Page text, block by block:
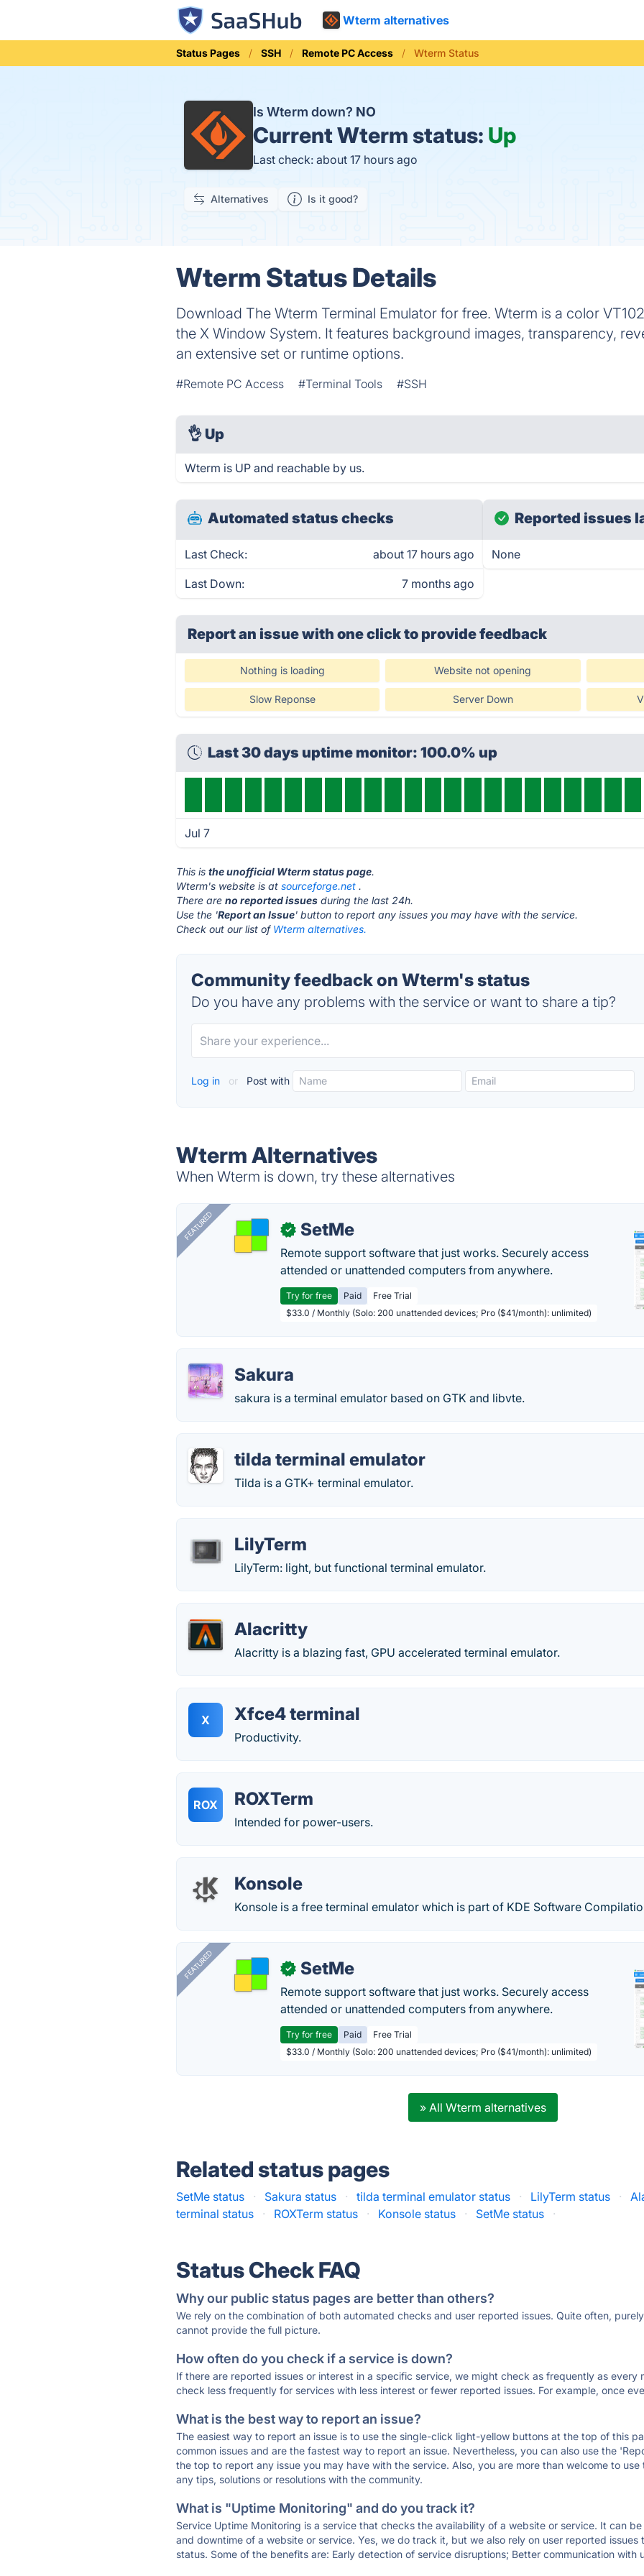
Wterm alternatives
Status Pages SSH Remote PC Access Wterm Status
Is Wterm down? NO
CurrentWterm status: Up
Last check: about 17 hours ago
Alternatives Is it good?
Wterm Status Details
Download The Wterm Terminal Emulator for free. Wterm is a color
the X Window System. It features background images, transparency,
an extensive set or runtime options.
#Remote PC Access #Terminal Tools #SSH
👌 Up
Wterm is UP and reachable by us.
Automated status checks
Last Check: about 17 hours ago
Last Down: 7 months ago
Reported issues
None
Report an issue with one clickto provide feedback
Nothing is loading Website not opening
Slow Reponse Server Down
Last 30 days uptime monitor: 100.0% up
Jul 7
This isthe unofficial Wterm status page.
Wterm's website is atsourceforge.net .
There areno reported issues during the last 24h.
Use the 'Report an Issue' button to report any issues you may have with the service.
Check out our list of Wterm alternatives.
Community feedback on Wterm's status
Do you have any problems with the service or want to share a tip?
Log in or Post with
Wterm Alternatives
When Wterm is down, try these alternatives
FEATURED ✓ SetMe
Remote support software that just works. Securely access
attended or unattended computers from anywhere.
Try for free Paid
Free Trial
$33.0 / Monthly (Solo: 200 unattended devices; Pro ($41/month): unlimited)
Sakura
sakura is a terminal emulator based on GTK and libvte.
tilda terminal emulator
Tilda is a GTK+ terminal emulator.
LilyTerm
LilyTerm: light, but functional terminal emulator.
Alacritty
Alacritty is a blazing fast, GPU accelerated terminal emulator.
X Xfce4 terminal
Productivity.
ROX ROXTerm
Intended for power-users.
Konsole
Konsole is a free terminal emulator which is part of KDE Software
FEATURED ✓ SetMe
Remote support software that just works. Securely access
attended or unattended computers from anywhere.
Try for free Paid
Free Trial
$33.0 / Monthly (Solo: 200 unattended devices; Pro ($41/month): unlimited)
» All Wterm alternatives
Related status pages
SetMe status · Sakura status · tilda terminal emulator status · LilyTerm status ·
terminal status
· ROXTerm status · Konsole status · SetMe status ·
Status Check FAQ
Why our public status pages are better than others?
We rely on the combination of both automated checks and user reported issues. Quite often,
cannot provide the full picture.
How often do you check if a service is down?
If there are reported issues or interest in a specific service, we might check as frequently as every
check less frequently for services with less interest or fewer reported issues. For example, once
What is the best way to report an issue?
The easiest way to report an issue is to use the single-click light-yellow buttons at the top of this
common issues and are the fastest way to report an issue. Nevertheless, you can also use the
the top to report any issue you may have with the service. Also, you are more than welcome to
any tips, solutions or resolutions with the community.
What is "Uptime Monitoring" and do you track it?
Service Uptime Monitoring is a service that checks the availability of a website or service. It can
and downtime of a website or service. Yes, we do track it, but we also rely on user reported
status. Some of the benefits are: Early detection of service disruptions; Better communication with